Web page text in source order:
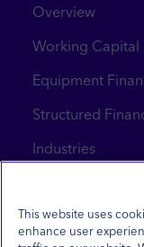
Overview
Working Capital
Equipment
Structured
Industries
Contact Us
This website uses
enhance user